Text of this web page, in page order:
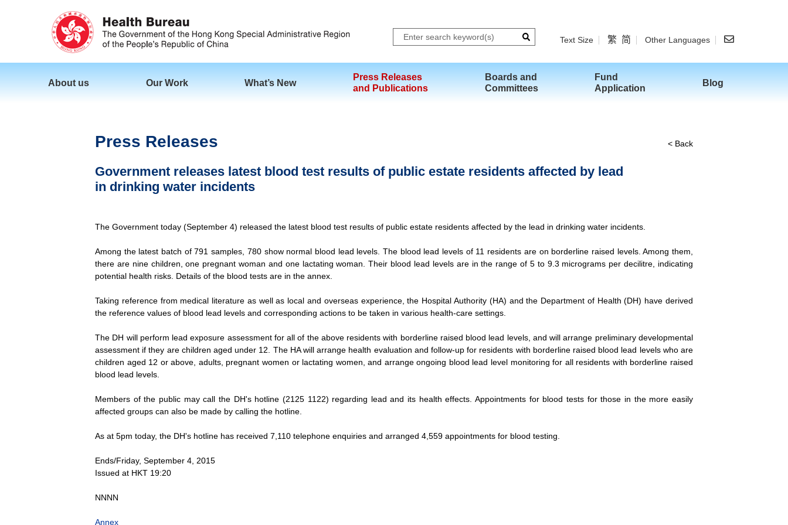
Text Size 繁 简 Other Languages
About us Our Work What’s New
Press Releases
and Publications
Boards and
Committees
Fund
Application
Blog
Press Releases
Government releases latest blood test results of public estate residents affected by lead
in drinking water incidents
< Back
The Government today (September 4) released the latest blood test results of public estate residents affected by the lead in drinking water incidents.
Among the latest batch of 791 samples, 780 show normal blood lead levels. The blood lead levels of 11 residents are on borderline raised levels. Among them,
there are nine children, one pregnant woman and one lactating woman. Their blood lead levels are in the range of 5 to 9.3 micrograms per decilitre, indicating
potential health risks. Details of the blood tests are in the annex.
Taking reference from medical literature as well as local and overseas experience, the Hospital Authority (HA) and the Department of Health (DH) have derived
the reference values of blood lead levels and corresponding actions to be taken in various health-care settings.
The DH will perform lead exposure assessment for all of the above residents with borderline raised blood lead levels, and will arrange preliminary developmental
assessment if they are children aged under 12. The HA will arrange health evaluation and follow-up for residents with borderline raised blood lead levels who are
children aged 12 or above, adults, pregnant women or lactating women, and arrange ongoing blood lead level monitoring for all residents with borderline raised
blood lead levels.
Members of the public may call the DH's hotline (2125 1122) regarding lead and its health effects. Appointments for blood tests for those in the more easily
affected groups can also be made by calling the hotline.
As at 5pm today, the DH's hotline has received 7,110 telephone enquiries and arranged 4,559 appointments for blood testing.
Ends/Friday, September 4, 2015
Issued at HKT 19:20
NNNN
Annex